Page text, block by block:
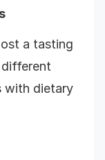
a tasting
with dietary